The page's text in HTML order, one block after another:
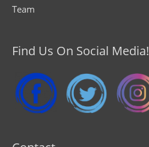
Team
Find Us On Social Media!